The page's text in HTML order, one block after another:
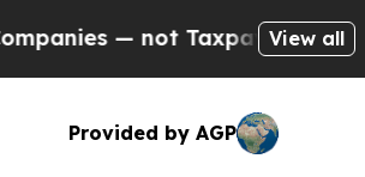
Taxpayers — the Chance to
View all
Provided by AGP